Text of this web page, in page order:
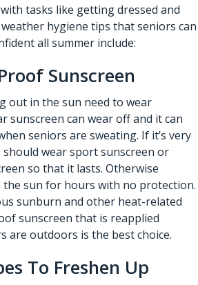
tasks like getting dressed and
hygiene tips that seniors can
all summer include:
Sunscreen
out in the sun need to wear
sunscreen can wear off and it can
seniors are sweating. If it’s very
wear sport sunscreen or
so that it lasts. Otherwise
the sun for hours with no protection.
sunburn and other heat-related
sunscreen that is reapplied
are outdoors is the best choice.
To Freshen Up